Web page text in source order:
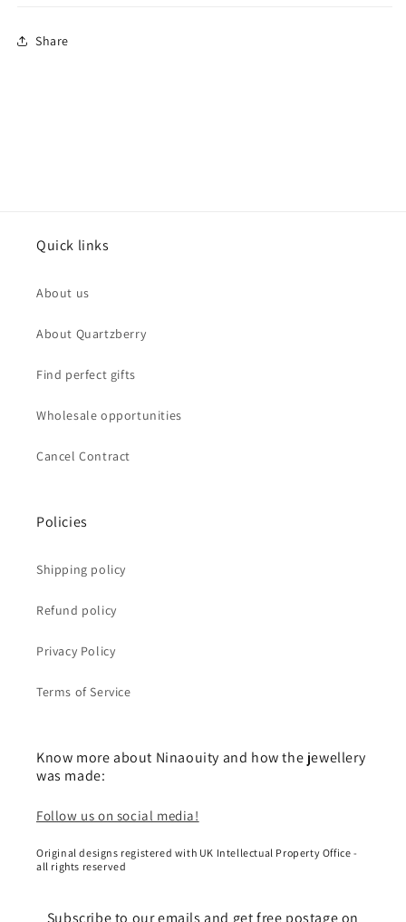
Share
Quick links
About us
About Quartzberry
Find perfect gifts
Wholesale opportunities
Cancel Contract
Policies
Shipping policy
Refund policy
Privacy Policy
Terms of Service
Know more about Ninaouity and how the jewellery
was made:
Follow us on social media!
Original designs registered with UK Intellectual Property Office -
all rights reserved
Subscribe to our emails and get free postage on